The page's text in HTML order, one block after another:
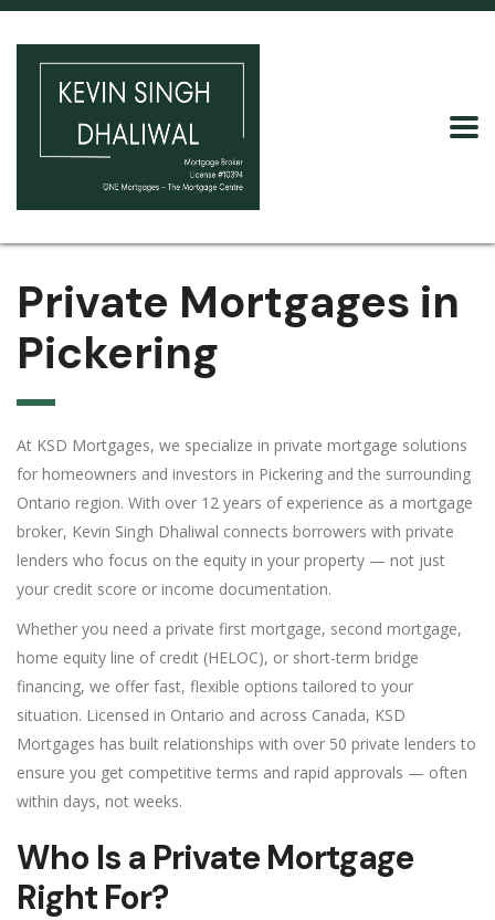
Private Mortgages in
Pickering
At KSD Mortgages, we specialize in private mortgage solutions
for homeowners and investors in Pickering and the surrounding
Ontario region. With over 12 years of experience as a mortgage
broker, Kevin Singh Dhaliwal connects borrowers with private
lenders who focus on the equity in your property — not just
your credit score or income documentation.
Whether you need a private first mortgage, second mortgage,
home equity line of credit (HELOC), or short-term bridge
financing, we offer fast, flexible options tailored to your
situation. Licensed in Ontario and across Canada, KSD
Mortgages has built relationships with over 50 private lenders to
ensure you get competitive terms and rapid approvals — often
within days, not weeks.
Who Is a Private Mortgage
Right For?